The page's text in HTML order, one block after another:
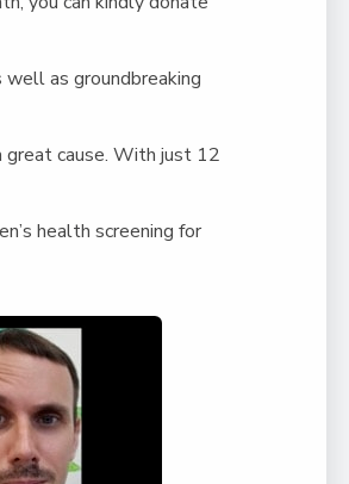
(EXTENDED
Leaders for Tomorrow
as groundbreaking
great cause. With just 12
health screening for